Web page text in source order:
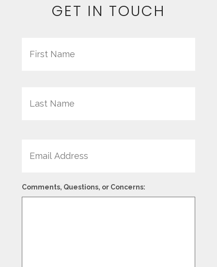
GET IN TOUCH
Comments, Questions, or Concerns: